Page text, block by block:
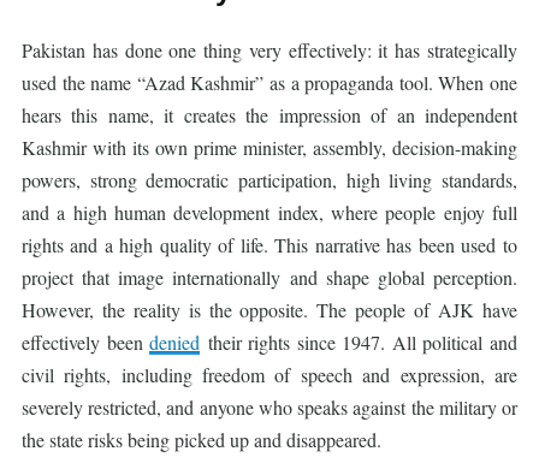
Pakistan has done one thing very effectively: it has strategically
used the name “Azad Kashmir” as a propaganda tool. When one
hears this name, it creates the impression of an independent
Kashmir with its own prime minister, assembly, decision-making
powers, strong democratic participation, high living standards,
and a high human development index, where people enjoy full
rights and a high quality of life. This narrative has been used to
project that image internationally and shape global perception.
However, the reality is the opposite. The people of AJK have
effectively beendenied their rights since 1947. All political and
civil rights, including freedom of speech and expression, are
severely restricted, and anyone who speaks against the military or
the state risks being picked up and disappeared.